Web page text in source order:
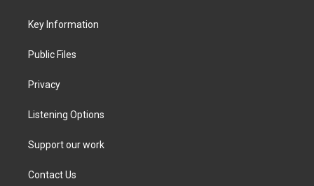
a
Key Information
Public Files
Privacy
Listening Options
Support our work
Contact Us